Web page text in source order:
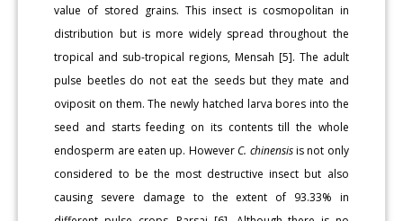
value of stored grains. This insect is cosmopolitan in
distribution but is more widely spread throughout the
tropical and sub-tropical regions, Mensah [5]. The adult
pulse beetles do not eat the seeds but they mate and
oviposit on them. The newly hatched larva bores into the
seed and starts feeding on its contents till the whole
endosperm are eaten up. HoweverC. chinensisis not only
considered to be the most destructive insect but also
causing severe damage to the extent of 93.33% in